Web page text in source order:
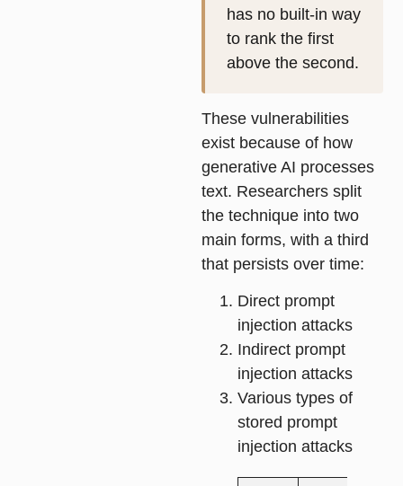
has no built-in way
to rank the first
above the second.
These vulnerabilities
exist because of how
generative AI processes
text. Researchers split
the technique into two
main forms, with a third
that persists over time:
Direct prompt
injection attacks
Indirect prompt
injection attacks
Various types of
stored prompt
injection attacks